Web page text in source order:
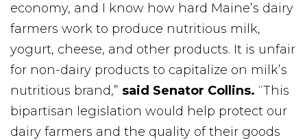
economy, and I know how hard Maine’s dairy
farmers work to produce nutritious milk,
yogurt, cheese, and other products. It is unfair
for non-dairy products to capitalize on milk’s
nutritious brand,” said Senator Collins. “This
bipartisan legislation would help protect our
dairy farmers and the quality of their goods